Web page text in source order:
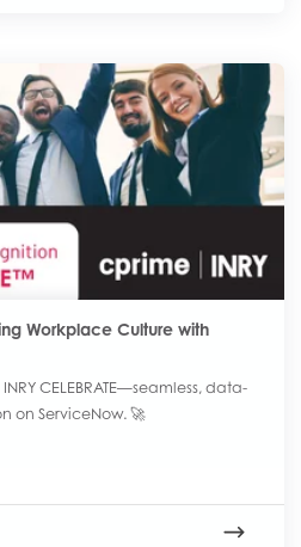
Workplace Culture with
CELEBRATE—seamless, data-
on ServiceNow. 🚀